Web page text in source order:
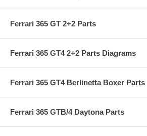
Ferrari 365 GT 2+2 Parts
Ferrari 365 GT4 2+2 Parts Diagrams
Ferrari 365 GT4 Berlinetta Boxer Parts
Ferrari 365 GTB/4 Daytona Parts